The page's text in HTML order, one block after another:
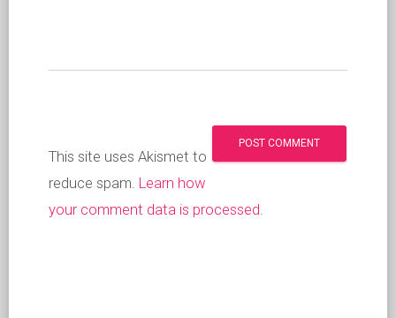
This site uses Akismet to
reduce spam. Learn how
your comment data is processed.